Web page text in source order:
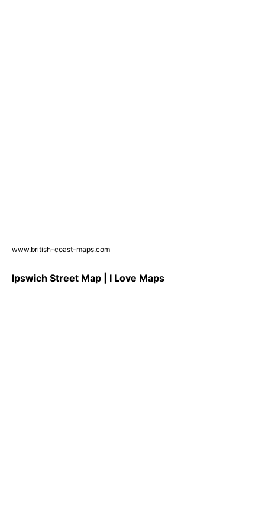
www.british-coast-maps.com
Ipswich Street Map | I Love Maps